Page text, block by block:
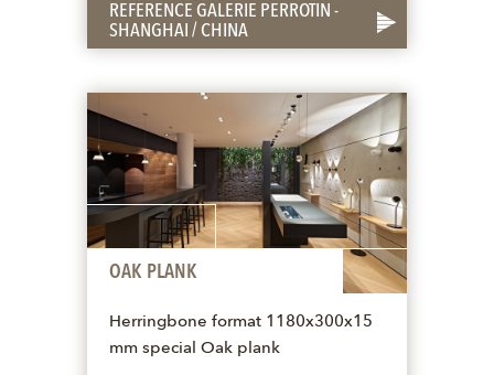
REFERENCE GALERIE PERROTIN -
SHANGHAI / CHINA
OAK PLANK
Herringbone format 1180x300x15
mm special Oak plank